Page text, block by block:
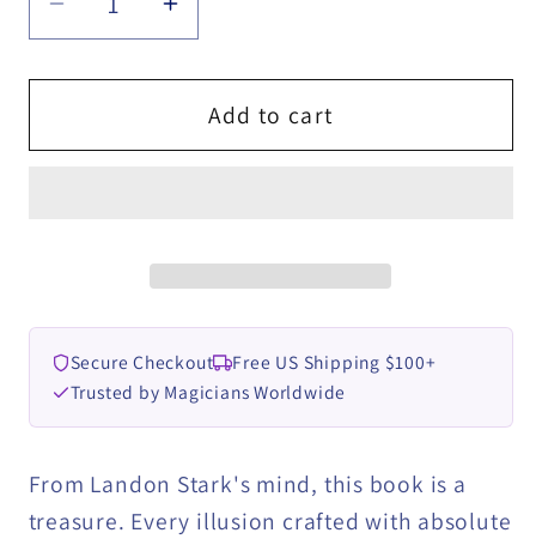
Decrease
quantity
for
Stark
Increase
quantity
for
The
Stark
Add to cart
Secure Checkout
Free US Shipping $100+
Trusted by Magicians Worldwide
From Landon Stark's mind, this book is a
treasure. Every illusion crafted with absolute